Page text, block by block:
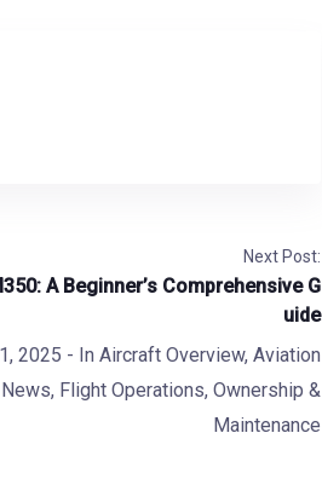
Next Post:
A Beginner’s Comprehensive G
uide
2025 - In Aircraft Overview, Aviation
, Flight Operations, Ownership &
Maintenance